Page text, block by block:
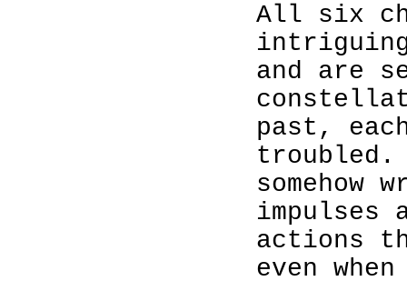
All six
and are
past,
impulses
actions
even